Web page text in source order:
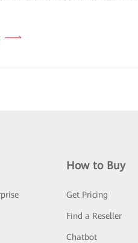
How to Buy
Get Pricing
Find a Reseller
Chatbot